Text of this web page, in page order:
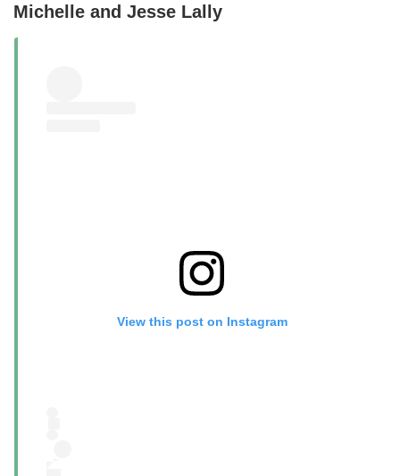
Michelle and Jesse Lally
View this post on Instagram